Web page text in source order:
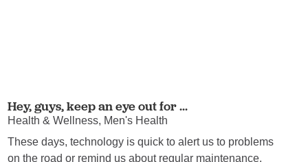
Hey, guys, keep an eye out for ...
Health & Wellness, Men's Health
These days, technology is quick to alert us to problems
on the road or remind us about regular maintenance.